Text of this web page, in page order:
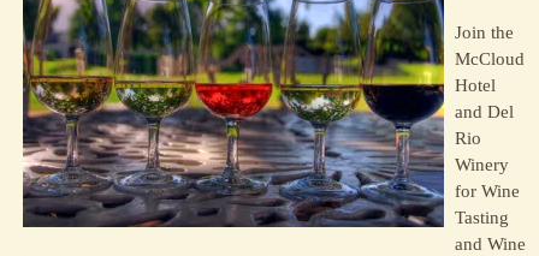
Join the
McCloud
Hotel
and Del
Rio
Winery
for Wine
Tasting
and Wine